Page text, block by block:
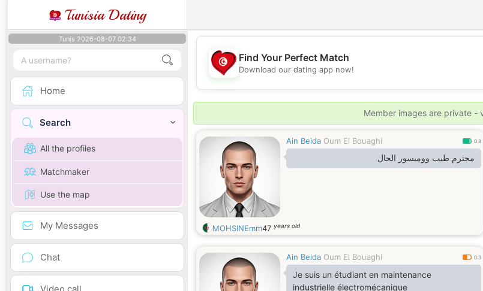
Tunisia Dating
Tunis 2026-08-07 02:34
Home
Search
All the profiles
Matchmaker
Use the map
My Messages
Chat
💖
💕
Find Your Perfect Match
Download our dating app now!
Member images are private -
Ain Beida Oum El Bouaghi 0.8
محترم طيب ووميسور الحال
MOHSINEmm47 years old
Ain Beida Oum El Bouaghi 0.3
Je suis un étudiant en maintenance
industrielle électromécanique